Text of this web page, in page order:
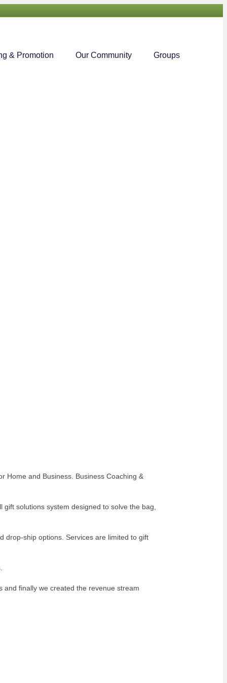
& Promotion Our Community Groups
Home and Business. Business Coaching &
solutions system designed to solve the bag,
drop-ship options. Services are limited to gift
and finally we created the revenue stream